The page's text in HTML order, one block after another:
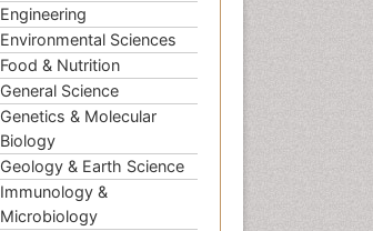
Engineering
Environmental Sciences
Food & Nutrition
General Science
Genetics & Molecular
Biology
Geology & Earth Science
Immunology &
Microbiology